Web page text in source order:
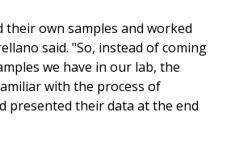
their own samples and worked
said. "So, instead of coming
we have in our lab, the
with the process of
presented their data at the end